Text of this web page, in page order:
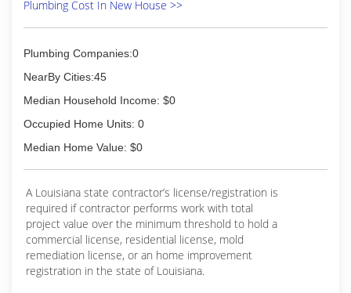
Plumbing Cost In New House >>
Plumbing Companies:0
NearBy Cities:45
Median Household Income: $0
Occupied Home Units: 0
Median Home Value: $0
A Louisiana state contractor’s license/registration is
required if contractor performs work with total
project value over the minimum threshold to hold a
commercial license, residential license, mold
remediation license, or an home improvement
registration in the state of Louisiana.